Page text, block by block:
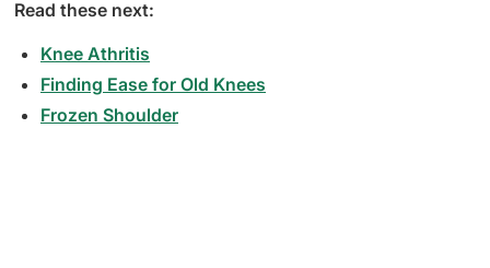
Read these next:
Knee Athritis
Finding Ease for Old Knees
Frozen Shoulder​